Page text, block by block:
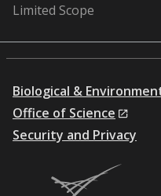
Limited Scope
Biological &
Office of Science
Security and Privacy